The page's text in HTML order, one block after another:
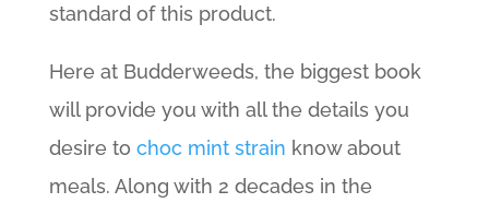
standard of this product.
Here at Budderweeds, the biggest book
will provide you with all the details you
desire to choc mint strain know about
meals. Along with 2 decades in the